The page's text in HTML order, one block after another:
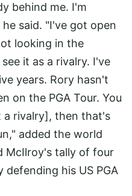
behind me. I'm
said. "I've got open
looking in the
it as a rivalry. I've
years. Rory hasn't
on the PGA Tour. You
rivalry], then that's
added the world
McIlroy's tally of four
defending his US PGA